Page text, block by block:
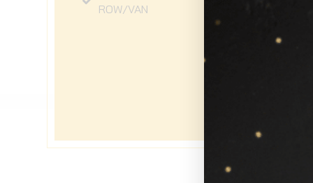
ROW/VAN